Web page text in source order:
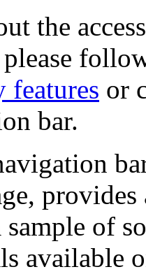
the
features or
bar.
sample of
available